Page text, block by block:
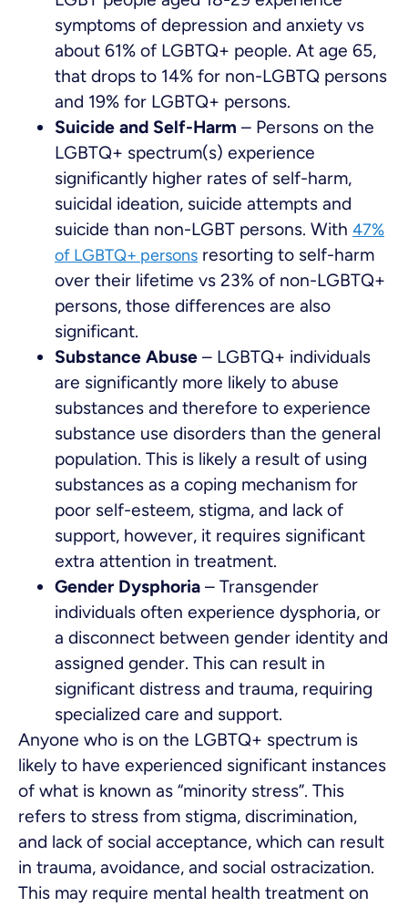
symptoms of depression and anxiety vs
about 61% of LGBTQ+ people. At age 65,
that drops to 14% for non-LGBTQ persons
and 19% for LGBTQ+ persons.
Suicide and Self-Harm – Persons on the
LGBTQ+ spectrum(s) experience
significantly higher rates of self-harm,
suicidal ideation, suicide attempts and
suicide than non-LGBT persons. With 47%
of LGBTQ+ persons resorting to self-harm
over their lifetime vs 23% of non-LGBTQ+
persons, those differences are also
significant.
Substance Abuse – LGBTQ+ individuals
are significantly more likely to abuse
substances and therefore to experience
substance use disorders than the general
population. This is likely a result of using
substances as a coping mechanism for
poor self-esteem, stigma, and lack of
support, however, it requires significant
extra attention in treatment.
Gender Dysphoria – Transgender
individuals often experience dysphoria, or
a disconnect between gender identity and
assigned gender. This can result in
significant distress and trauma, requiring
specialized care and support.
Anyone who is on the LGBTQ+ spectrum is
likely to have experienced significant instances
of what is known as “minority stress”. This
refers to stress from stigma, discrimination,
and lack of social acceptance, which can result
in trauma, avoidance, and social ostracization.
This may require mental health treatment on